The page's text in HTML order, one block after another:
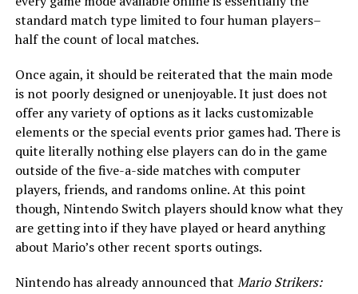
standard match type limited to four human players–
half the count of local matches.
Once again, it should be reiterated that the main mode
is not poorly designed or unenjoyable. It just does not
offer any variety of options as it lacks customizable
elements or the special events prior games had. There is
quite literally nothing else players can do in the game
outside of the five-a-side matches with computer
players, friends, and randoms online. At this point
though, Nintendo Switch players should know what they
are getting into if they have played or heard anything
about Mario’s other recent sports outings.
Nintendo has already announced that Mario Strikers: